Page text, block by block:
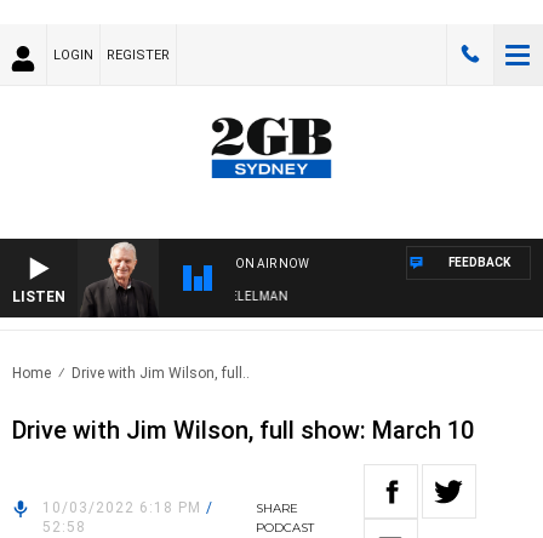
LOGIN REGISTER
LISTEN
ON AIR NOW
WITH BILL CREWS WITH SUSIE ELELMAN
FEEDBACK
Home Drive with Jim Wilson, full..
Drive with Jim Wilson, full show: March 10
10/03/2022 6:18 PM /
52:58
SHARE
PODCAST